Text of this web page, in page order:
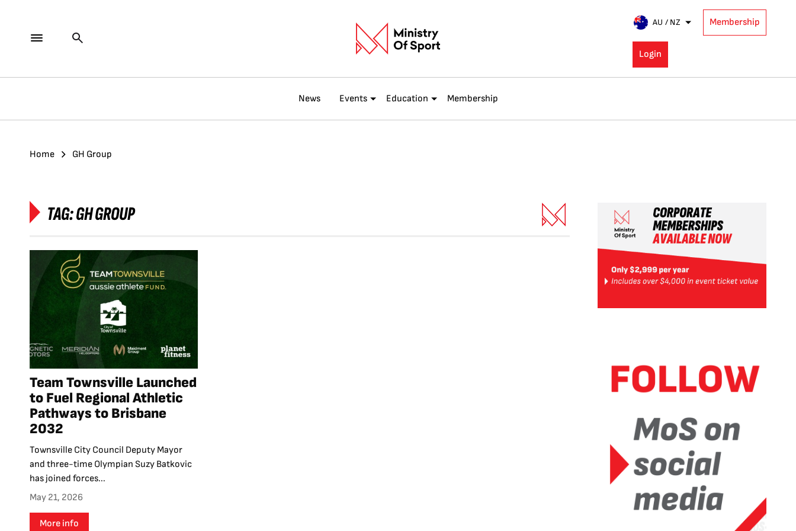
AU / NZ Membership
Login
News Events Education Membership
Home GH Group
TAG:GH GROUP
Team Townsville Launched
to Fuel Regional Athletic
Pathways to Brisbane
2032
Townsville City Council Deputy Mayor
and three-time Olympian Suzy Batkovic
has joined forces...
May 21, 2026
More info